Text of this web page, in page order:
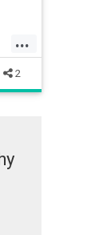
...
2